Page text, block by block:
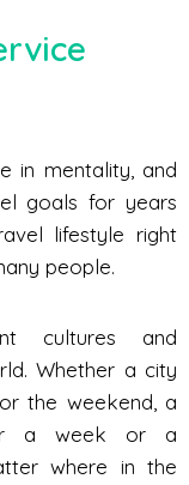
in mentality, and
goals for years
lifestyle right
people.
cultures and
Whether a city
the weekend, a
a week or a
where in the